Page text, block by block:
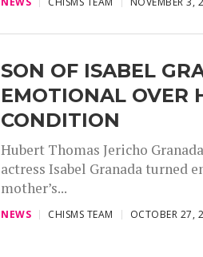
SON OF ISABEL
EMOTIONAL OVER
CONDITION
Hubert Thomas Jericho
actress Isabel Granada turned
mother’s...
NEWS CHISMS TEAM OCTOBER 27,